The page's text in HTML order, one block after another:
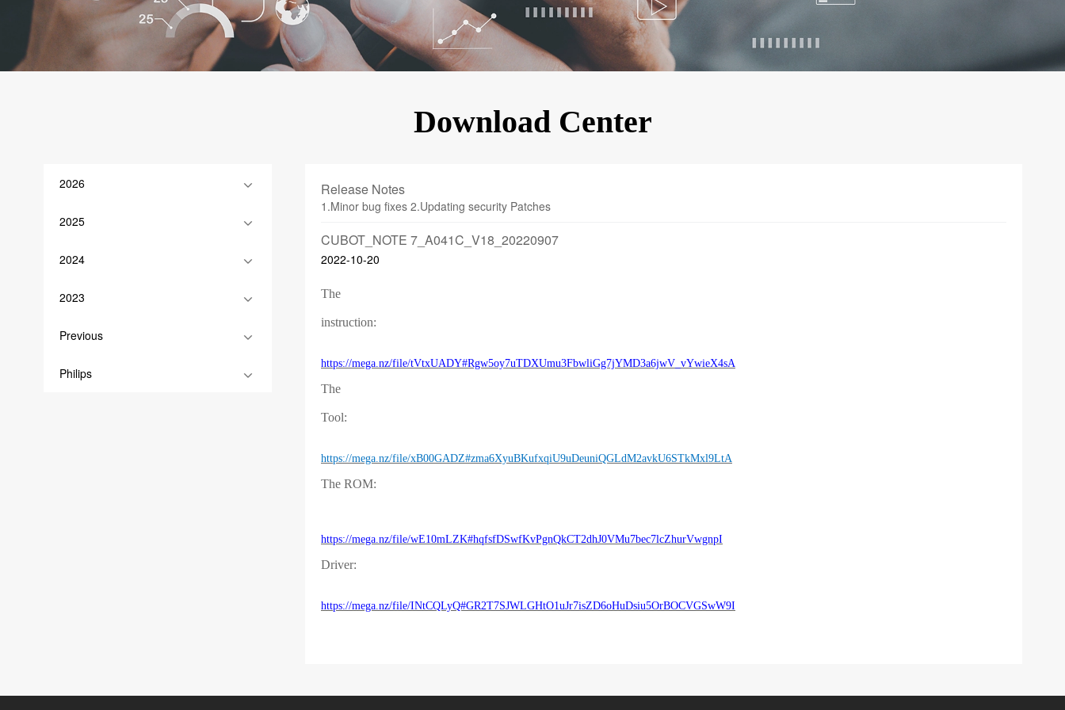
KINGKONG 11
Download Center
2026
2025
2024
2023
Previous
Philips
Release Notes
1.Minor bug fixes 2.Updating security Patches
CUBOT_NOTE 7_A041C_V18_20220907
2022-10-20
The
instruction:
https://mega.nz/file/tVtxUADY#Rgw5oy7uTDXUmu3FbwliGg7jYMD3a6jwV_vYwieX4sA
The
Tool:
https://mega.nz/file/xB00GADZ#zma6XyuBKufxqiU9uDeuniQGLdM2avkU6STkMxl9LtA
The ROM:
https://mega.nz/file/wE10mLZK#hqfsfDSwfKvPgnQkCT2dhJ0VMu7bec7lcZhurVwgnpI
Driver:
https://mega.nz/file/INtCQLyQ#GR2T7SJWLGHtO1uJr7isZD6oHuDsiu5OrBOCVGSwW9I